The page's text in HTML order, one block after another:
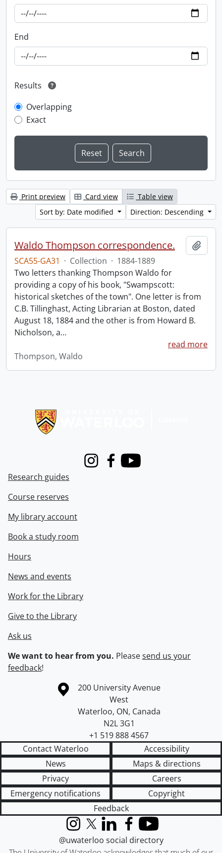
End
Results
Overlapping
Exact
Print preview Card view
Table view
Sort by: Date modified
Direction: Descending
Waldo Thompson correspondence.
SCA55-GA31 · Collection · 1884-1889
Two letters thanking Thompson Waldo for
providing a copy of his book, "Swampscott:
historical sketches of the town". One letter is from
C.B. Tillinghast, Acting Librarian at Boston, dated
August 18, 1884 and the other is from Howard B.
Nicholson, a…
read more
Thompson, Waldo
InstagramFacebook
Youtube
Research guides
Course reserves
My library account
Book a study room
Hours
News and events
Work for the Library
Give to the Library
Ask us
We want to hear from you. Pleasesend us your
feedback!
Information about the University of Waterloo
Campus map
200 University Avenue
West
Waterloo, ON, Canada
N2L 3G1
+1 519 888 4567
Contact Waterloo
Accessibility
News
Maps & directions
Privacy
Careers
Emergency notifications
Copyright
Feedback
InstagramX (formerly Twitter)
LinkedInFacebook
YouTube
@uwaterloo social directory